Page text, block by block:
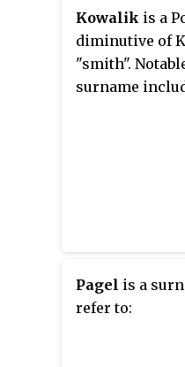
Kowalik is a
diminutive of
"smith".
surname
Pagel is a
refer to: